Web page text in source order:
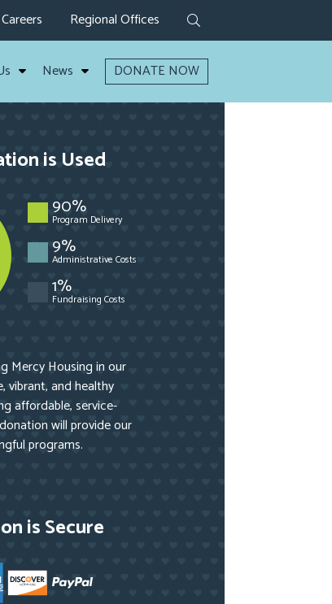
Careers Regional Offices
News DONATE NOW
is Used
90%
Program Delivery
9%
Administrative Costs
1%
Fundraising Costs
Mercy Housing in our
vibrant, and healthy
affordable, service-
will provide our
programs.
is Secure